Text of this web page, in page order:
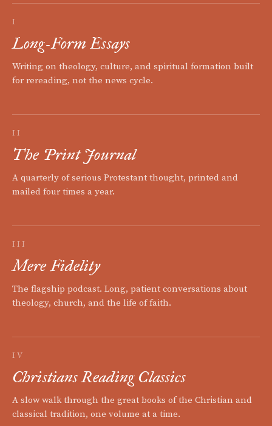
I
Long-Form Essays
Writing on theology, culture, and spiritual formation built
for rereading, not the news cycle.
II
The Print Journal
A quarterly of serious Protestant thought, printed and
mailed four times a year.
III
Mere Fidelity
The flagship podcast. Long, patient conversations about
theology, church, and the life of faith.
IV
Christians Reading Classics
A slow walk through the great books of the Christian and
classical tradition, one volume at a time.